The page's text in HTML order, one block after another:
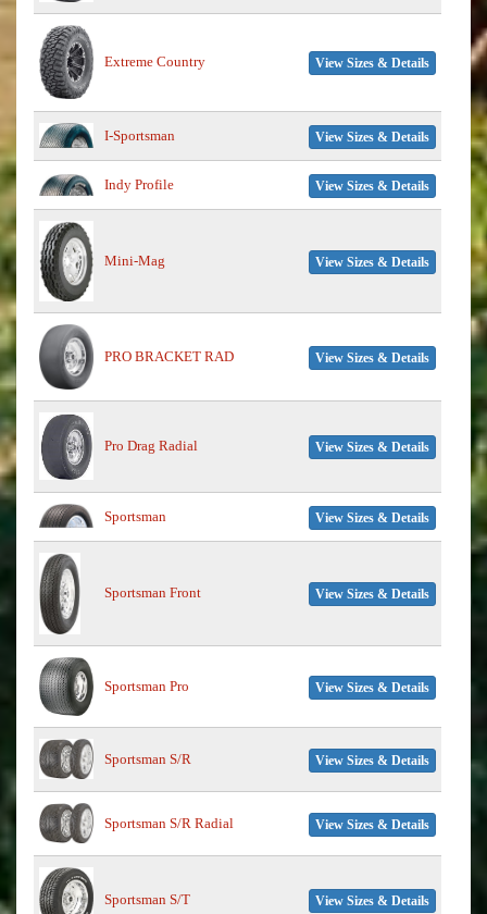
Extreme Country View Sizes & Details
I-Sportsman View Sizes & Details
Indy Profile View Sizes & Details
Mini-Mag View Sizes & Details
PRO BRACKET RAD View Sizes & Details
Pro Drag Radial View Sizes & Details
Sportsman View Sizes & Details
Sportsman Front View Sizes & Details
Sportsman Pro View Sizes & Details
Sportsman S/R View Sizes & Details
Sportsman S/R Radial View Sizes & Details
Sportsman S/T View Sizes & Details